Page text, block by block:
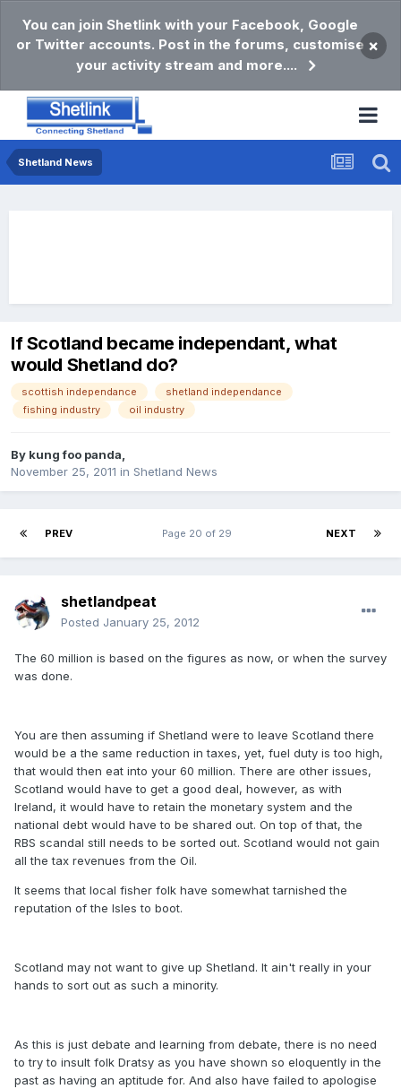
You can join Shetlink with your Facebook, Google
or Twitter accounts. Post in the forums, customise
your activity stream and more....
×
Shetland News
If Scotland became independant, what
would Shetland do?
scottish independance
shetland independance
fishing industry
oil industry
By kung foo panda,
November 25, 2011 in Shetland News
PREV NEXT
Page 20 of 29
shetlandpeat
Posted January 25, 2012
The 60 million is based on the figures as now, or when the survey
was done.
You are then assuming if Shetland were to leave Scotland there
would be a the same reduction in taxes, yet, fuel duty is too high,
that would then eat into your 60 million. There are other issues,
Scotland would have to get a good deal, however, as with
Ireland, it would have to retain the monetary system and the
national debt would have to be shared out. On top of that, the
RBS scandal still needs to be sorted out. Scotland would not gain
all the tax revenues from the Oil.
It seems that local fisher folk have somewhat tarnished the
reputation of the Isles to boot.
Scotland may not want to give up Shetland. It ain't really in your
hands to sort out as such a minority.
As this is just debate and learning from debate, there is no need
to try to insult folk Dratsy as you have shown so eloquently in the
past as having an aptitude for. And also have failed to apologise